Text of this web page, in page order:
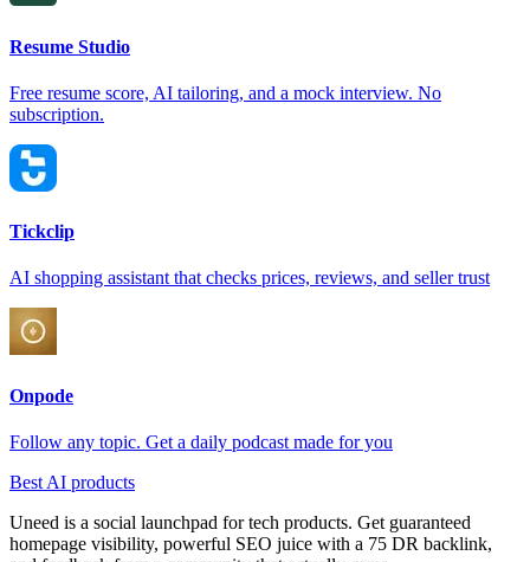
Resume Studio
Free resume score, AI tailoring, and a mock interview. No
subscription.
Tickclip
AI shopping assistant that checks prices, reviews, and seller trust
Onpode
Follow any topic. Get a daily podcast made for you
Best AI products
Uneed is a social launchpad for tech products. Get guaranteed
homepage visibility, powerful SEO juice with a 75 DR backlink,